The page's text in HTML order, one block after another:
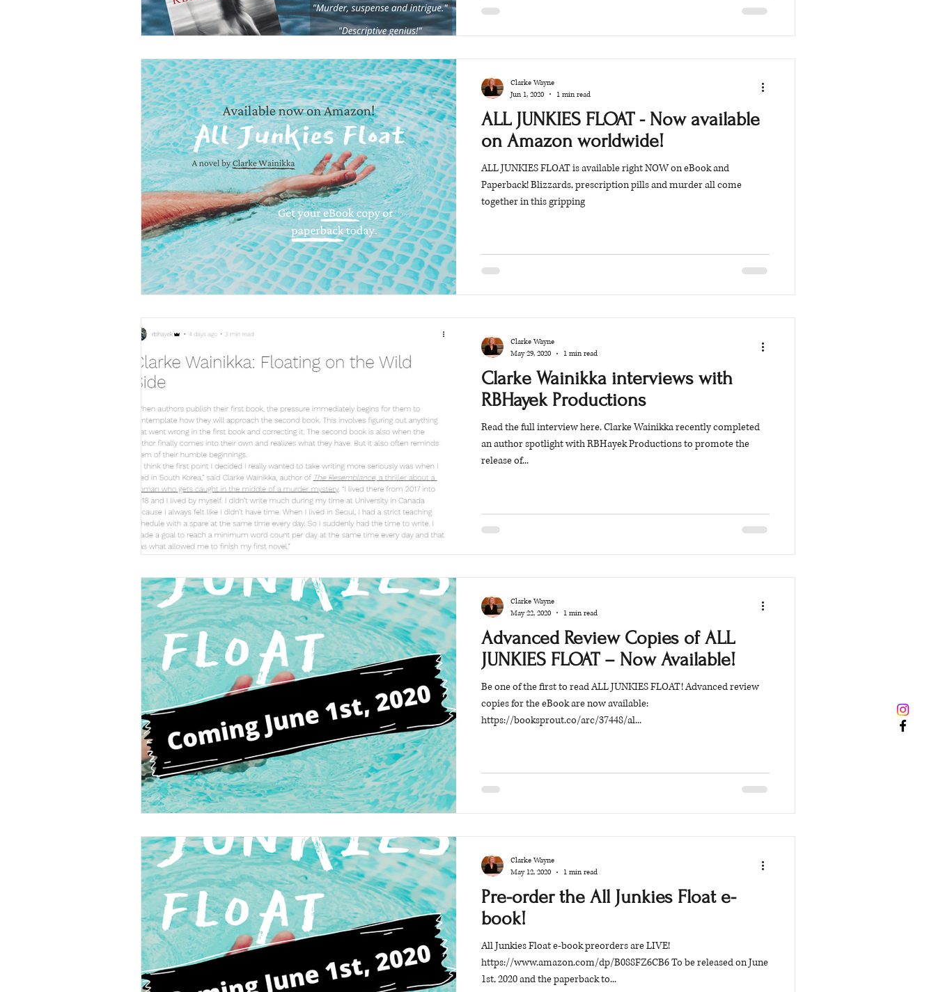
ALL JUNKIES FLOAT - Now available
on Amazon worldwide!
ALL JUNKIES FLOAT is available right NOW on eBook and
Paperback! Blizzards, prescription pills and murder all come
together in this gripping
Clarke Wayne
Jun 1, 2020
1 min read
Clarke Wainikka interviews with
RBHayek Productions
Read the full interview here. Clarke Wainikka recently completed
an author spotlight with RBHayek Productions to promote the
release of...
Clarke Wayne
May 29, 2020
1 min read
Advanced Review Copies of ALL
JUNKIES FLOAT – Now Available!
Be one of the first to read ALL JUNKIES FLOAT! Advanced review
copies for the eBook are now available:
https://booksprout.co/arc/37448/al...
Clarke Wayne
May 22, 2020
1 min read
Pre-order the All Junkies Float e-
book!
All Junkies Float e-book preorders are LIVE!
https://www.amazon.com/dp/B088FZ6CB6 To be released on June
1st, 2020 and the paperback to...
Clarke Wayne
May 12, 2020
1 min read